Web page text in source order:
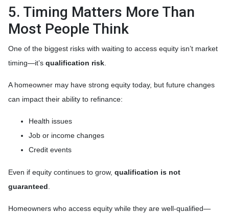
5. Timing Matters More Than
Most People Think
One of the biggest risks with waiting to access equity isn’t market
timing—it’s qualification risk
A homeowner may have strong equity today, but future changes
can impact their ability to refinance:
Health issues
Job or income changes
Credit events
Even if equity continues to grow, qualification is not
guaranteed
Homeowners who access equity while they are well-qualified—